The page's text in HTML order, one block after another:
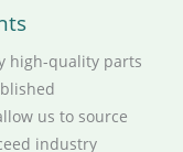
high-quality parts
us to source
industry